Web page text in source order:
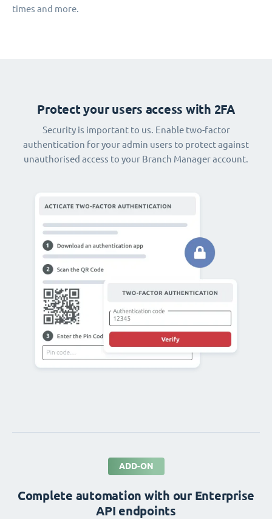
times and more.
Protect your users access with 2FA
Security is important to us. Enable two-factor
authentication for your admin users to protect against
unauthorised access to your Branch Manager account.
ADD-ON
Complete automation with our Enterprise
API endpoints